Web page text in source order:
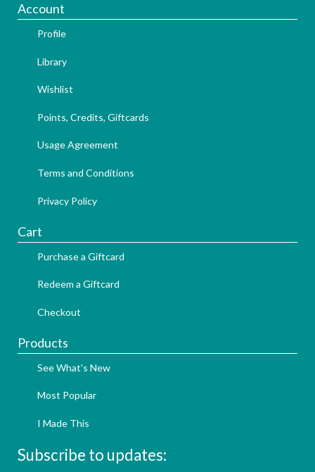
Account
Profile
Library
Wishlist
Points, Credits, Giftcards
Usage Agreement
Terms and Conditions
Privacy Policy
Cart
Purchase a Giftcard
Redeem a Giftcard
Checkout
Products
See What's New
Most Popular
I Made This
Subscribe to updates: